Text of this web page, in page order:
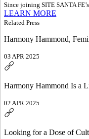
Since joining SITE SANTA
LEARN MORE
Related Press
Harmony Hammond,
03 APR 2025
Harmony Hammond Is a
02 APR 2025
Looking for a Dose of